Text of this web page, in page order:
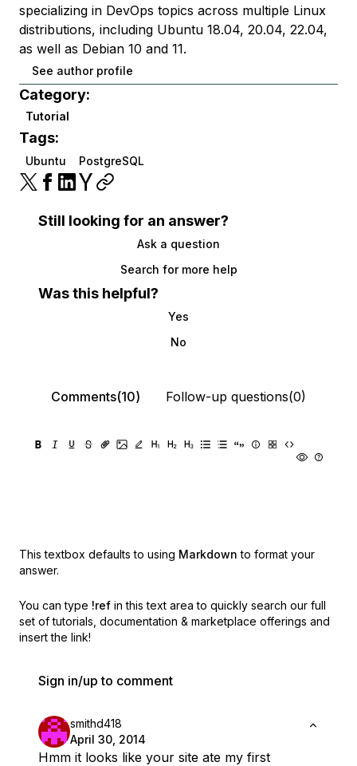
specializing in DevOps topics across multiple Linux
distributions, including Ubuntu 18.04, 20.04, 22.04,
as well as Debian 10 and 11.
See author profile
Category:
Tutorial
Tags:
Ubuntu PostgreSQL
Still looking for an answer?
Ask a question
Search for more help
Was this helpful?
Yes
No
Comments(10) Follow-up questions(0)
This textbox defaults to using Markdown to format your
answer.
You can type !ref in this text area to quickly search our full
set of tutorials, documentation & marketplace offerings and
insert the link!
Sign in/up to comment
smithd418
April 30, 2014
Hmm it looks like your site ate my first